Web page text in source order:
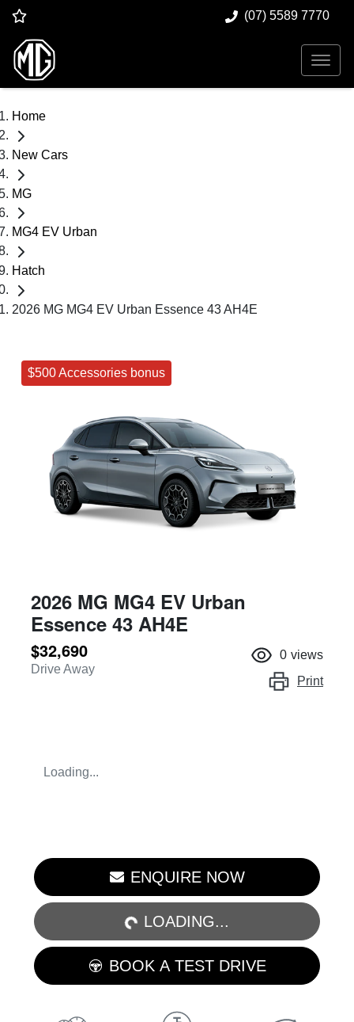
(07) 5589 7770
Home
New Cars
MG
MG4 EV Urban
Hatch
2026 MG MG4 EV Urban Essence 43 AH4E
$500 Accessories bonus
2026 MG MG4 EV Urban
Essence 43 AH4E
$32,690
Drive Away
0 views
Print
Loading...
ENQUIRE NOW
LOADING... LOADING...
BOOK A TEST DRIVE